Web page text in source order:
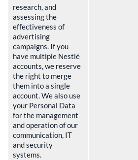
research, and
assessing the
effectiveness of
advertising
campaigns. If you
have multiple Nestlé
accounts, we reserve
the right to merge
them into a single
account. We also use
your Personal Data
for the management
and operation of our
communication, IT
and security
systems.